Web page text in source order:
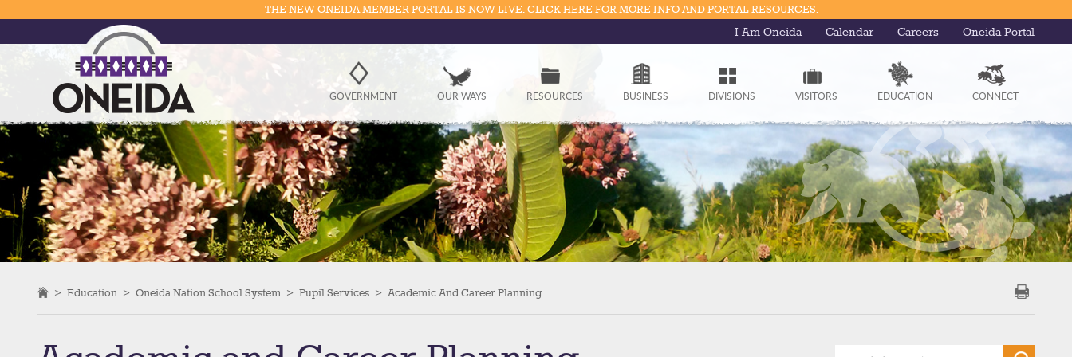
Government
Resources
Business
Divisions
Visitors
Education
THE NEW ONEIDA MEMBER PORTAL IS NOW LIVE. CLICK HERE FOR MORE INFO AND PORTAL RESOURCES.
I Am Oneida Calendar Careers Oneida Portal
GOVERNMENT OUR WAYS RESOURCES BUSINESS DIVISIONS VISITORS EDUCATION CONNECT
> Education > Oneida Nation School System > Pupil Services > Academic And Career Planning